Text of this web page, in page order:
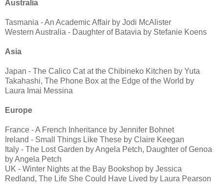
Australia
Tasmania - An Academic Affair by Jodi McAlister
Western Australia - Daughter of Batavia by Stefanie Koens
Asia
Japan - The Calico Cat at the Chibineko Kitchen by Yuta
Takahashi, The Phone Box at the Edge of the World by
Laura Imai Messina
Europe
France - A French Inheritance by Jennifer Bohnet
Ireland - Small Things Like These by Claire Keegan
Italy - The Lost Garden by Angela Petch, Daughter of Genoa
by Angela Petch
UK - Winter Nights at the Bay Bookshop by Jessica
Redland, The Life She Could Have Lived by Laura Pearson